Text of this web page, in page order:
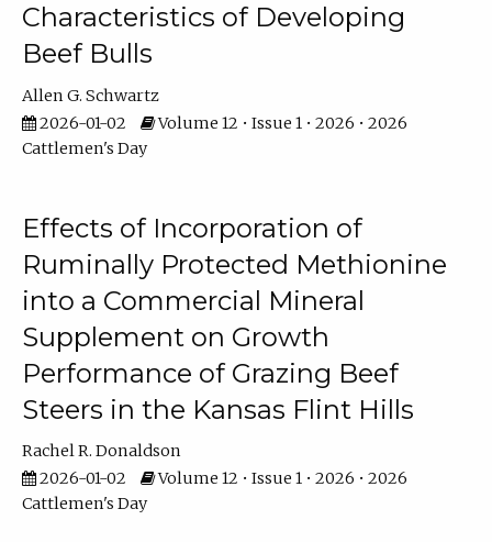
Characteristics of Developing
Beef Bulls
Allen G. Schwartz
2026-01-02
Volume 12 • Issue 1 • 2026 • 2026
Cattlemen's Day
Effects of Incorporation of
Ruminally Protected Methionine
into a Commercial Mineral
Supplement on Growth
Performance of Grazing Beef
Steers in the Kansas Flint Hills
Rachel R. Donaldson
2026-01-02
Volume 12 • Issue 1 • 2026 • 2026
Cattlemen's Day